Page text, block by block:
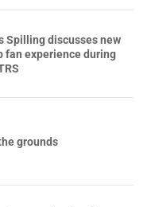
Spilling discusses new
fan experience during
grounds